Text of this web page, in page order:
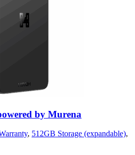
by Murena
, 512GB Storage (expandable),